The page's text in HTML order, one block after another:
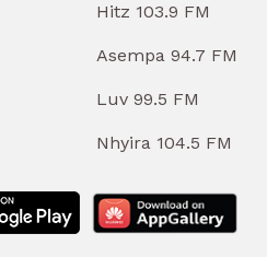
Hitz 103.9 FM
Asempa 94.7 FM
Luv 99.5 FM
Nhyira 104.5 FM